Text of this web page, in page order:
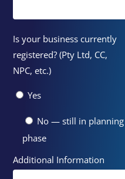
Is your business currently
registered? (Pty Ltd, CC,
NPC, etc.)
Yes
No — still in planning
phase
Additional Information